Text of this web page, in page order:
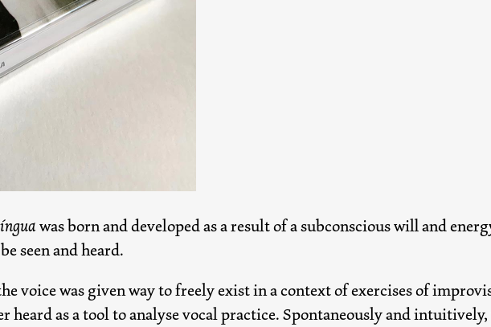
was born and developed as a result of a subconscious will and
seen and heard.
voice was given way to freely exist in a context of exercises of
heard as a tool to analyse vocal practice. Spontaneously and intuitively,